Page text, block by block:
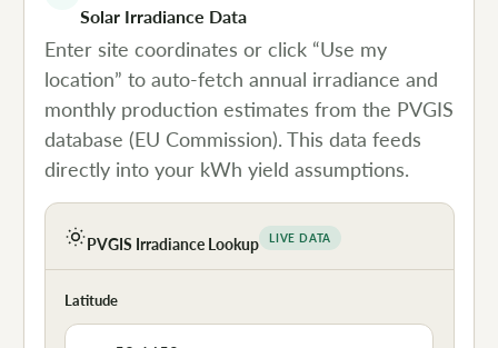
Solar Irradiance Data
Enter site coordinates or click “Use my
location” to auto-fetch annual irradiance and
monthly production estimates from the PVGIS
database (EU Commission). This data feeds
directly into your kWh yield assumptions.
PVGIS Irradiance Lookup LIVE DATA
Latitude